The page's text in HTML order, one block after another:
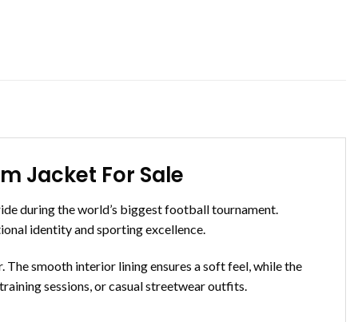
Jacket For Sale
during the world’s biggest football tournament.
identity and sporting excellence.
smooth interior lining ensures a soft feel, while the
sessions, or casual streetwear outfits.